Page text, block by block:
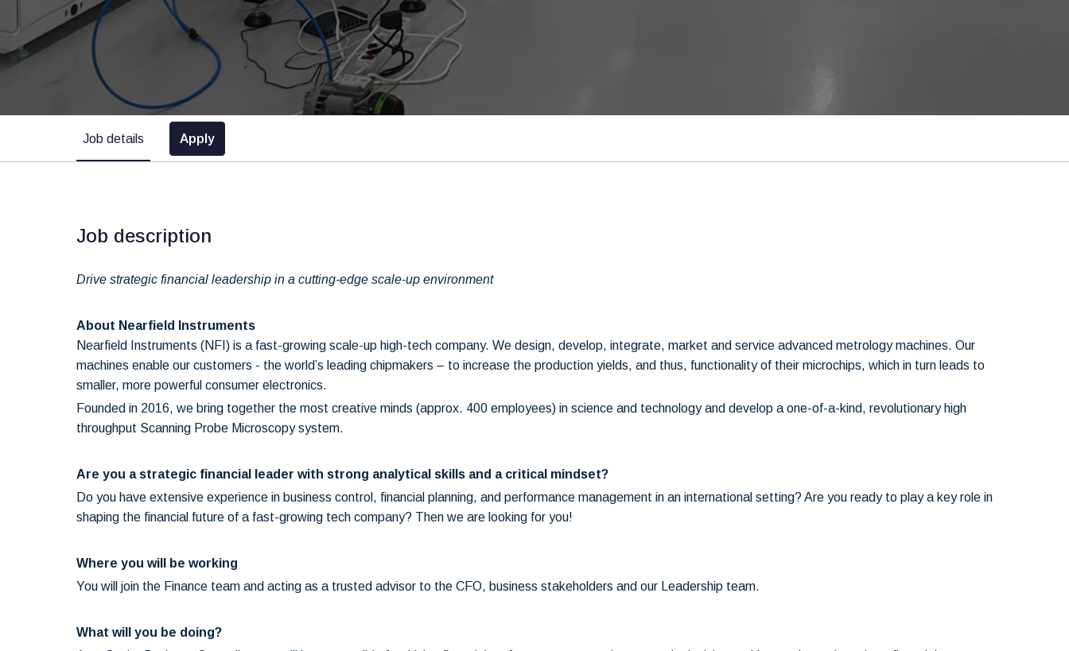
Job details Apply
Job description
Drive strategic financial leadership in a cutting-edge scale-up environment
About Nearfield Instruments
Nearfield Instruments (NFI) is a fast-growing scale-up high-tech company. We design, develop, integrate, market and service advanced metrology machines. Our
machines enable our customers - the world’s leading chipmakers – to increase the production yields, and thus, functionality of their microchips, which in turn leads to
smaller, more powerful consumer electronics.
Founded in 2016, we bring together the most creative minds (approx. 400 employees) in science and technology and develop a one-of-a-kind, revolutionary high
throughput Scanning Probe Microscopy system.
Are you a strategic financial leader with strong analytical skills and a critical mindset?
Do you have extensive experience in business control, financial planning, and performance management in an international setting? Are you ready to play a key role in
shaping the financial future of a fast-growing tech company? Then we are looking for you!
Where you will be working
You will join the Finance team and acting as a trusted advisor to the CFO, business stakeholders and our Leadership team.
What will you be doing?